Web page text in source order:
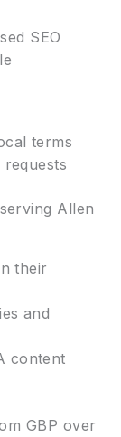
SEO
terms
Allen
their
and
content
GBP over